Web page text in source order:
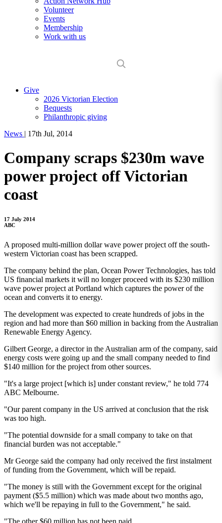
Volunteer
Events
Membership
Work with us
Give
2026 Victorian Election
Bequests
Philanthropic giving
News | 17th Jul, 2014
Company scraps $230m wave
power project off Victorian
coast
17 July 2014
ABC
A proposed multi-million dollar wave power project off the south-
western Victorian coast has been scrapped.
The company behind the plan, Ocean Power Technologies, has told
US financial markets it will no longer proceed with its $230 million
wave power project at Portland which captures the power of the
ocean and converts it to energy.
The development was expected to create hundreds of jobs in the
region and had more than $60 million in backing from the Australian
Renewable Energy Agency.
Gilbert George, a director in the Australian arm of the company, said
energy costs were going up and the small company needed to find
$140 million for the project from other sources.
"It's a large project [which is] under constant review," he told 774
ABC Melbourne.
"Our parent company in the US arrived at conclusion that the risk
was too high.
"The potential downside for a small company to take on that
financial burden was not acceptable."
Mr George said the company had only received the first instalment
of funding from the Government, which will be repaid.
"The money is still with the Government except for the original
payment ($5.5 million) which was made about two months ago,
which we'll be repaying in full to the Government," he said.